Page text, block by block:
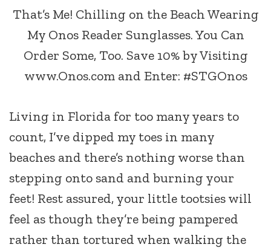
That’s Me! Chilling on the Beach Wearing
My Onos Reader Sunglasses. You Can
Order Some, Too. Save 10% by Visiting
www.Onos.com and Enter: #STGOnos
Living in Florida for too many years to
count, I’ve dipped my toes in many
beaches and there’s nothing worse than
stepping onto sand and burning your
feet! Rest assured, your little tootsies will
feel as though they’re being pampered
rather than tortured when walking the